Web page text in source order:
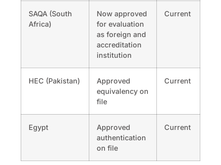
SAQA (South
Africa)
Now approved
for evaluation
as foreign and
accreditation
institution
Current
HEC (Pakistan)
Approved
equivalency on
file
Current
Egypt
Approved
authentication
on file
Current